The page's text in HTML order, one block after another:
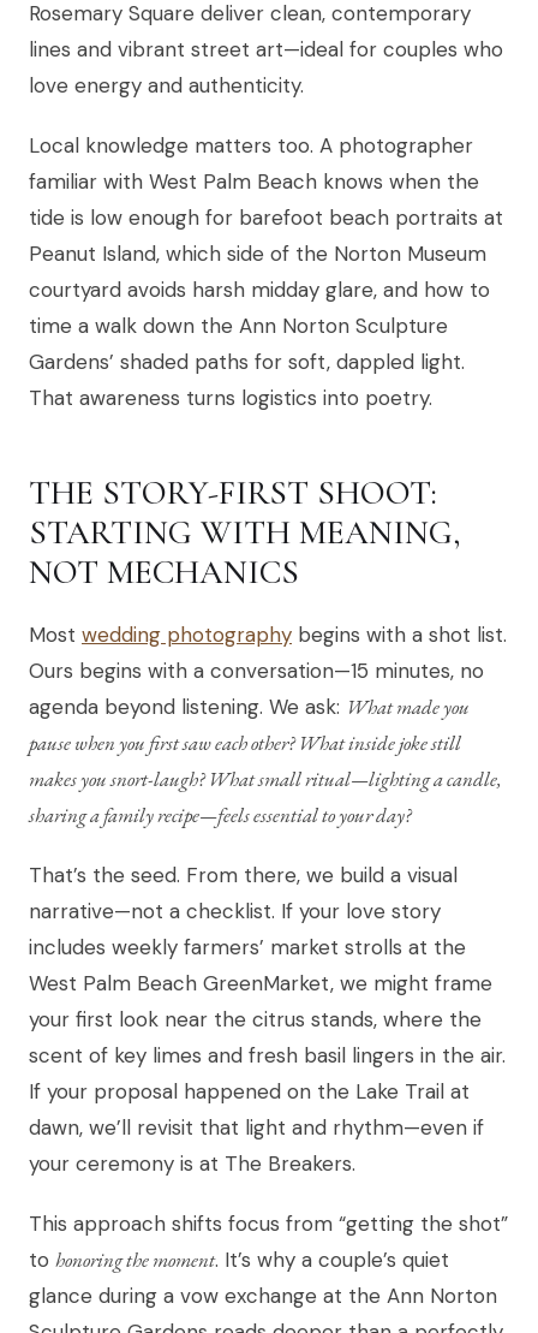
Rosemary Square deliver clean, contemporary
lines and vibrant street art—ideal for couples who
love energy and authenticity.
Local knowledge matters too. A photographer
familiar with West Palm Beach knows when the
tide is low enough for barefoot beach portraits at
Peanut Island, which side of the Norton Museum
courtyard avoids harsh midday glare, and how to
time a walk down the Ann Norton Sculpture
Gardens’ shaded paths for soft, dappled light.
That awareness turns logistics into poetry.
THE STORY-FIRST SHOOT:
STARTING WITH MEANING,
NOT MECHANICS
Most wedding photography begins with a shot list.
Ours begins with a conversation—15 minutes, no
agenda beyond listening. We ask: What made you
pause when you first saw each other? What inside joke still
makes you snort-laugh? What small ritual—lighting a candle,
sharing a family recipe—feels essential to your day?
That’s the seed. From there, we build a visual
narrative—not a checklist. If your love story
includes weekly farmers’ market strolls at the
West Palm Beach GreenMarket, we might frame
your first look near the citrus stands, where the
scent of key limes and fresh basil lingers in the air.
If your proposal happened on the Lake Trail at
dawn, we’ll revisit that light and rhythm—even if
your ceremony is at The Breakers.
This approach shifts focus from “getting the shot”
to honoring the moment. It’s why a couple’s quiet
glance during a vow exchange at the Ann Norton